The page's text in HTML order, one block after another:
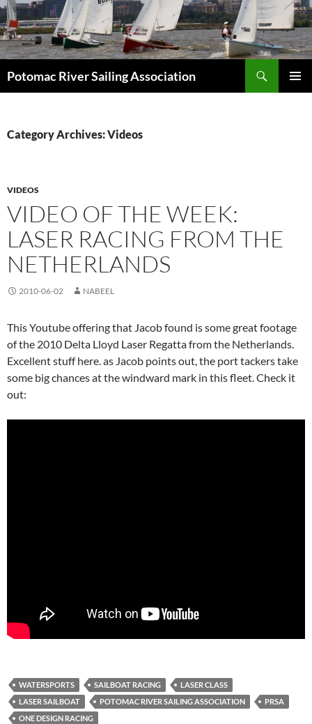
Skip
to
content
Potomac River Sailing Association
Category Archives: Videos
VIDEOS
VIDEO OF THE WEEK:
LASER RACING FROM THE
NETHERLANDS
2010-06-02 NABEEL
This Youtube offering that Jacob found is some great footage
of the 2010 Delta Lloyd Laser Regatta from the Netherlands.
Excellent stuff here. as Jacob points out, the port tackers take
some big chances at the windward mark in this fleet. Check it
out:
WATERSPORTS SAILBOAT RACING
LASER CLASS
LASER SAILBOAT
POTOMAC RIVER SAILING ASSOCIATION
PRSA
ONE DESIGN RACING